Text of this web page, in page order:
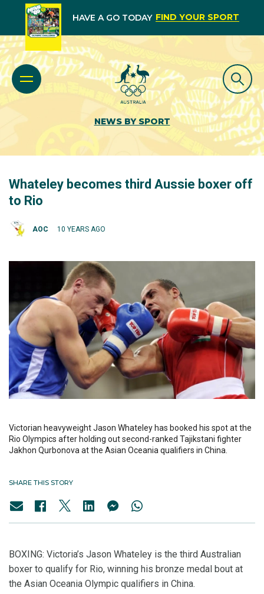
HAVE A GO TODAY FIND YOUR SPORT
NEWS BY SPORT
Whateley becomes third Aussie boxer off
to Rio
AOC 10 YEARS AGO
Victorian heavyweight Jason Whateley has booked his spot at the
Rio Olympics after holding out second-ranked Tajikstani fighter
Jakhon Qurbonova at the Asian Oceania qualifiers in China.
SHARE THIS STORY
BOXING: Victoria’s Jason Whateley is the third Australian
boxer to qualify for Rio, winning his bronze medal bout at
the Asian Oceania Olympic qualifiers in China.